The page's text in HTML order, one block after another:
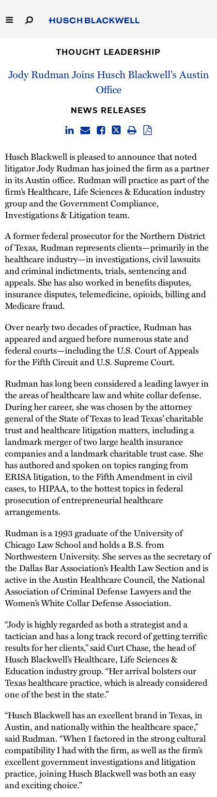
to
Main
Capabilities
Thought Leadership
THOUGHT LEADERSHIP
Jody Rudman Joins Husch Blackwell's Austin
Office
NEWS RELEASES
Husch Blackwell is pleased to announce that noted
litigator Jody Rudman has joined the firm as a partner
in its Austin office. Rudman will practice as part of the
firm’s Healthcare, Life Sciences & Education industry
group and the Government Compliance,
Investigations & Litigation team.
A former federal prosecutor for the Northern District
of Texas, Rudman represents clients—primarily in the
healthcare industry—in investigations, civil lawsuits
and criminal indictments, trials, sentencing and
appeals. She has also worked in benefits disputes,
insurance disputes, telemedicine, opioids, billing and
Medicare fraud.
Over nearly two decades of practice, Rudman has
appeared and argued before numerous state and
federal courts—including the U.S. Court of Appeals
for the Fifth Circuit and U.S. Supreme Court.
Rudman has long been considered a leading lawyer in
the areas of healthcare law and white collar defense.
During her career, she was chosen by the attorney
general of the State of Texas to lead Texas’ charitable
trust and healthcare litigation matters, including a
landmark merger of two large health insurance
companies and a landmark charitable trust case. She
has authored and spoken on topics ranging from
ERISA litigation, to the Fifth Amendment in civil
cases, to HIPAA, to the hottest topics in federal
prosecution of entrepreneurial healthcare
arrangements.
Rudman is a 1993 graduate of the University of
Chicago Law School and holds a B.S. from
Northwestern University. She serves as the secretary of
the Dallas Bar Association’s Health Law Section and is
active in the Austin Healthcare Council, the National
Association of Criminal Defense Lawyers and the
Women’s White Collar Defense Association.
“Jody is highly regarded as both a strategist and a
tactician and has a long track record of getting terrific
results for her clients,” said Curt Chase, the head of
Husch Blackwell’s Healthcare, Life Sciences &
Education industry group. “Her arrival bolsters our
Texas healthcare practice, which is already considered
one of the best in the state.”
“Husch Blackwell has an excellent brand in Texas, in
Austin, and nationally within the healthcare space,”
said Rudman. “When I factored in the strong cultural
compatibility I had with the firm, as well as the firm’s
excellent government investigations and litigation
practice, joining Husch Blackwell was both an easy
and exciting choice.”